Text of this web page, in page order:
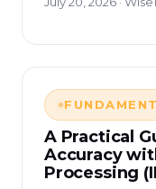
A Practical
Accuracy
Processing